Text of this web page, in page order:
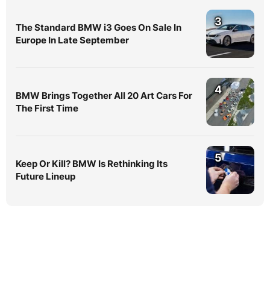
The Standard BMW i3 Goes On Sale In
Europe In Late September
3
BMW Brings Together All 20 Art Cars For
The First Time
4
Keep Or Kill? BMW Is Rethinking Its
Future Lineup
5